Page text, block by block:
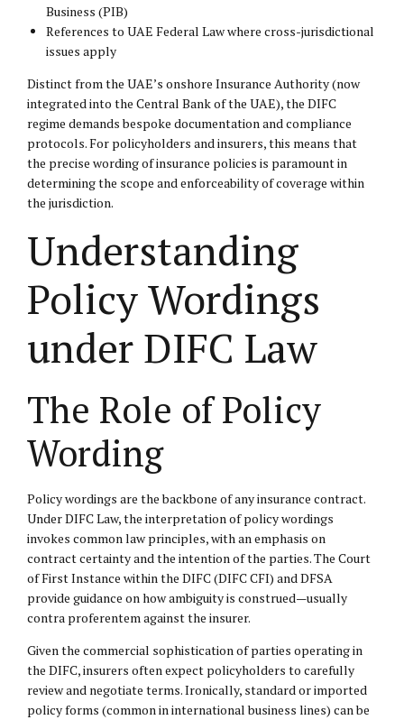
Business (PIB)
References to UAE Federal Law where cross-jurisdictional
issues apply
Distinct from the UAE’s onshore Insurance Authority (now
integrated into the Central Bank of the UAE), the DIFC
regime demands bespoke documentation and compliance
protocols. For policyholders and insurers, this means that
the precise wording of insurance policies is paramount in
determining the scope and enforceability of coverage within
the jurisdiction.
Understanding
Policy Wordings
under DIFC Law
The Role of Policy
Wording
Policy wordings are the backbone of any insurance contract.
Under DIFC Law, the interpretation of policy wordings
invokes common law principles, with an emphasis on
contract certainty and the intention of the parties. The Court
of First Instance within the DIFC (DIFC CFI) and DFSA
provide guidance on how ambiguity is construed—usually
contra proferentem against the insurer.
Given the commercial sophistication of parties operating in
the DIFC, insurers often expect policyholders to carefully
review and negotiate terms. Ironically, standard or imported
policy forms (common in international business lines) can be